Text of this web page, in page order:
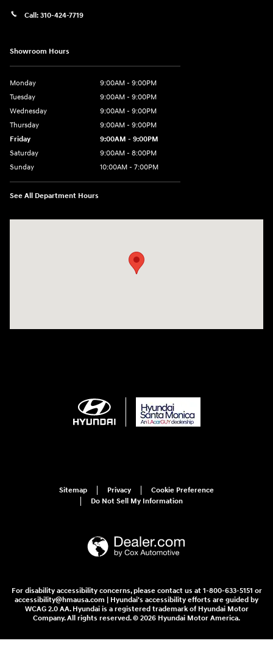
Call: 310-424-7719
Showroom Hours
Monday
9:00AM - 9:00PM
Tuesday
9:00AM - 9:00PM
Wednesday
9:00AM - 9:00PM
Thursday
9:00AM - 9:00PM
Friday
9:00AM - 9:00PM
Saturday
9:00AM - 8:00PM
Sunday
10:00AM - 7:00PM
See All Department Hours
Sitemap Privacy
Cookie Preference
Do Not Sell My Information
For disability accessibility concerns, please contact us at 1-800-633-5151 or
accessibility@hmausa.com | Hyundai's accessibility efforts are guided by
WCAG 2.0 AA. Hyundai is a registered trademark of Hyundai Motor
Company. All rights reserved. © 2026 Hyundai Motor America.